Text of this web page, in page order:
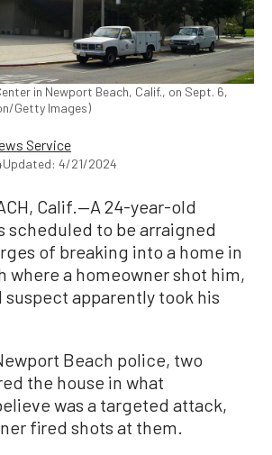
in Newport Beach, Calif., on Sept. 6,
Getty Images)
Service
Updated: 4/21/2024
Calif.—A 24-year-old
scheduled to be arraigned
of breaking into a home in
where a homeowner shot him,
suspect apparently took his
Beach police, two
the house in what
was a targeted attack,
fired shots at them.